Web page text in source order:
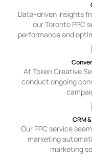
Data-driven insights
our Toronto PPC
performance and
At Token Creative
conduct ongoing
CRM
Our PPC service
marketing
marketing